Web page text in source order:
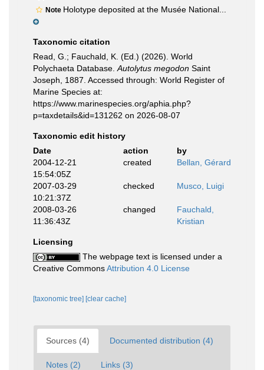
Note Holotype deposited at the Musée National...
Taxonomic citation
Read, G.; Fauchald, K. (Ed.) (2026). World
Polychaeta Database. Autolytus megodon Saint
Joseph, 1887. Accessed through: World Register of
Marine Species at:
https://www.marinespecies.org/aphia.php?
p=taxdetails&id=131262 on 2026-08-07
Taxonomic edit history
Date
action
by
2004-12-21
15:54:05Z
created Bellan, Gérard
2007-03-29
10:21:37Z
checked Musco, Luigi
2008-03-26
11:36:43Z
changed
Fauchald,
Kristian
Licensing
The webpage text is licensed under a
Creative CommonsAttribution 4.0 License
[taxonomic tree] [clear cache]
Sources (4) Documented distribution (4)
Notes (2) Links (3)